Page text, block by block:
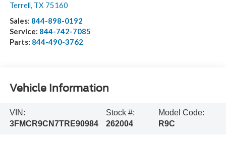
Terrell, TX 75160
Sales: 844-898-0192
Service: 844-742-7085
Parts: 844-490-3762
Vehicle Information
VIN:
3FMCR9CN7TRE90984
Stock #:
262004
Model Code:
R9C